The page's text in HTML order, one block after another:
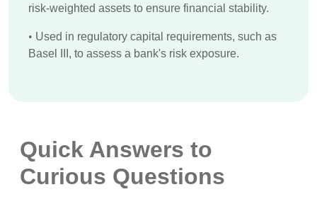
risk-weighted assets to ensure financial stability.
• Used in regulatory capital requirements, such as
Basel III, to assess a bank's risk exposure.
Quick Answers to
Curious Questions